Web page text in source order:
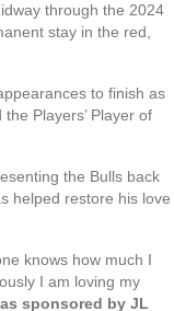
through the 2024
stay in the red,
to finish as
Players’ Player of
the Bulls back
helped restore his love
knows how much I
I am loving my
sponsored by JL